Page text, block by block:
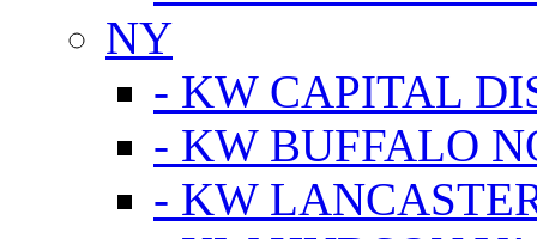
NY
- KW CAPITAL
- KW BUFFALO
- KW